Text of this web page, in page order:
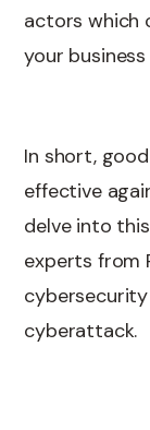
actors which
your
In short,
effective
delve into
experts from
cyberattack.